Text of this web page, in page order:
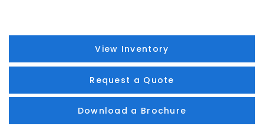
View Inventory
Request a Quote
Download a Brochure